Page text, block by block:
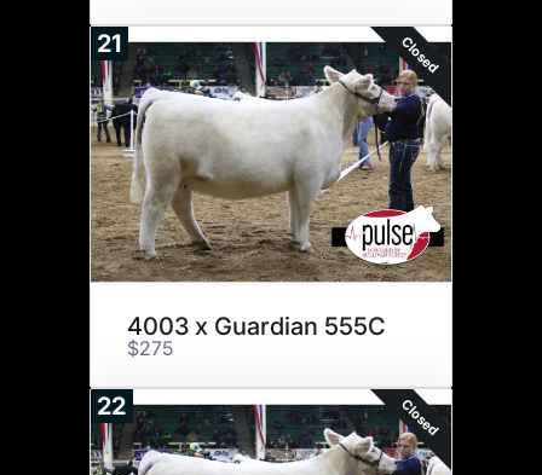
21 Closed
4003 x Guardian 555C
$275
22 Closed